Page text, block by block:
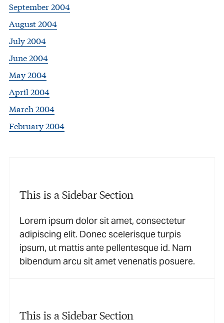
September 2004
August 2004
July 2004
June 2004
May 2004
April 2004
March 2004
February 2004
This is a Sidebar Section
Lorem ipsum dolor sit amet, consectetur
adipiscing elit. Donec scelerisque turpis
ipsum, ut mattis ante pellentesque id. Nam
bibendum arcu sit amet venenatis posuere.
This is a Sidebar Section